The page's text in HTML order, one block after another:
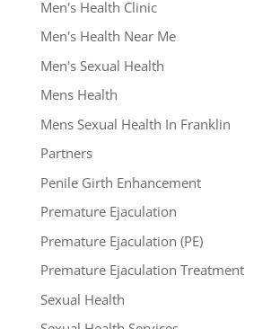
Men's Health Clinic
Men's Health Near Me
Men's Sexual Health
Mens Health
Mens Sexual Health In Franklin
Partners
Penile Girth Enhancement
Premature Ejaculation
Premature Ejaculation (PE)
Premature Ejaculation Treatment
Sexual Health